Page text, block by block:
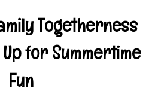
Togetherness
for Summertime
Fun